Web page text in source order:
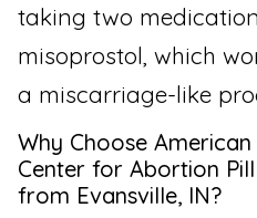
taking two
misoprostol, which
a miscarriage-like
Why Choose American
Center for Abortion
from Evansville, IN?